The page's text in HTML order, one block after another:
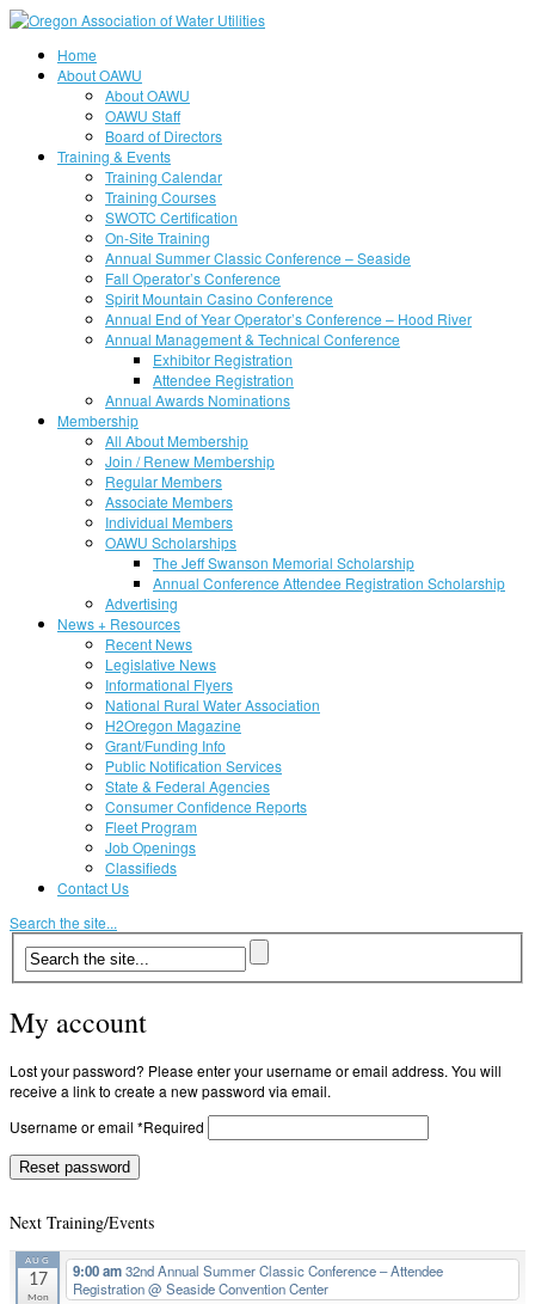
Home
About OAWU
About OAWU
OAWU Staff
Board of Directors
Training & Events
Training Calendar
Training Courses
SWOTC Certification
On-Site Training
Annual Summer Classic Conference – Seaside
Fall Operator’s Conference
Spirit Mountain Casino Conference
Annual End of Year Operator’s Conference – Hood River
Annual Management & Technical Conference
Exhibitor Registration
Attendee Registration
Annual Awards Nominations
Membership
All About Membership
Join / Renew Membership
Regular Members
Associate Members
Individual Members
OAWU Scholarships
The Jeff Swanson Memorial Scholarship
Annual Conference Attendee Registration Scholarship
Advertising
News + Resources
Recent News
Legislative News
Informational Flyers
National Rural Water Association
H2Oregon Magazine
Grant/Funding Info
Public Notification Services
State & Federal Agencies
Consumer Confidence Reports
Fleet Program
Job Openings
Classifieds
Contact Us
Search the site...
My account
Lost your password? Please enter your username or email address. You will
receive a link to create a new password via email.
Username or email *Required
Reset password
Next Training/Events
AUG
17
Mon
9:00 am 32nd Annual Summer Classic Conference – Attendee
Registration@ Seaside Convention Center